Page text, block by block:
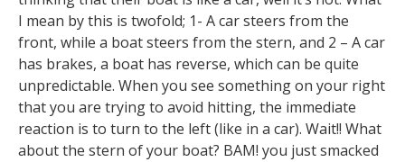
I mean by this is twofold; 1- A car steers from the
front, while a boat steers from the stern, and 2 – A car
has brakes, a boat has reverse, which can be quite
unpredictable. When you see something on your right
that you are trying to avoid hitting, the immediate
reaction is to turn to the left (like in a car). Wait!! What
about the stern of your boat? BAM! you just smacked